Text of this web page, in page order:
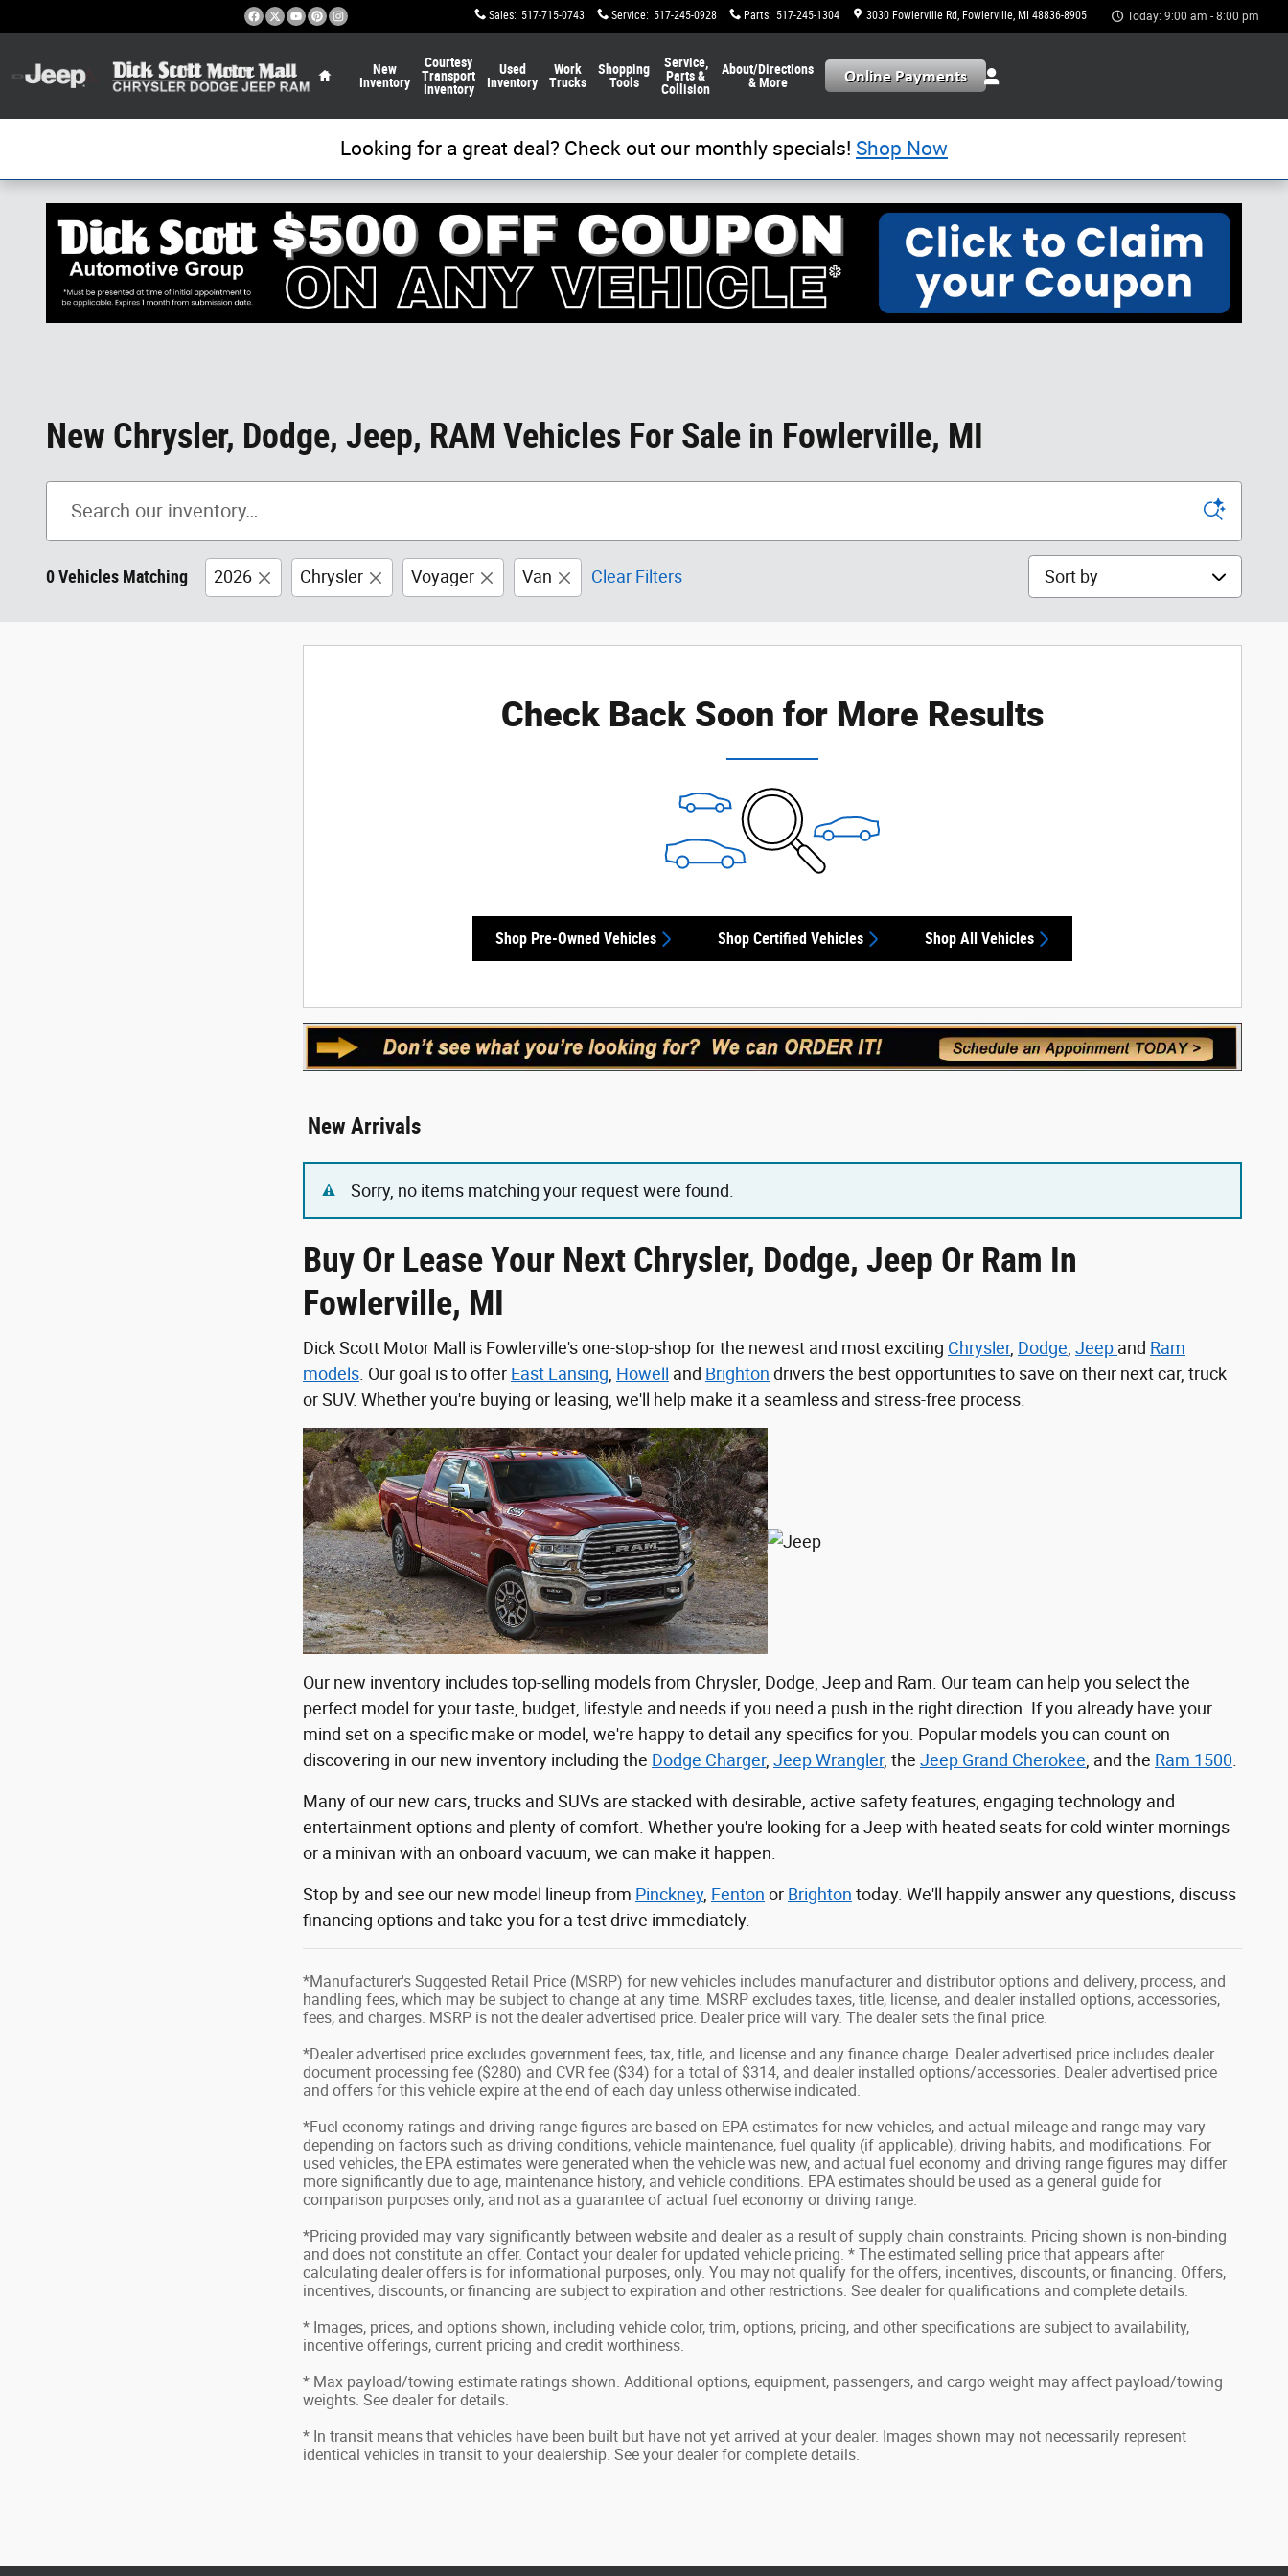
Sales: 517-715-0743 Service: 517-245-0928 Parts: 517-245-1304 3030 Fowlerville Rd Fowlerville, MI 48836-8905 Today: 9:00 am - 8:00 pm
New
Inventory
Courtesy
Transport
Inventory
Used
Inventory
Work
Trucks
Shopping
Tools
Service,
Parts &
Collision
About/Directions
& More
Looking for a great deal? Check out our monthly specials! Shop Now
New Chrysler, Dodge, Jeep, RAM Vehicles For Sale in Fowlerville, MI
0 Vehicles Matching 2026 Chrysler Voyager Van Clear Filters Sort by
Check Back Soon for More Results
Shop Pre-Owned Vehicles Shop Certified Vehicles Shop All Vehicles
New Arrivals
Sorry, no items matching your request were found.
Buy Or Lease Your Next Chrysler, Dodge, Jeep Or Ram In
Fowlerville, MI
Dick Scott Motor Mall is Fowlerville's one-stop-shop for the newest and most exciting Chrysler, Dodge, Jeep and Ram
models. Our goal is to offer East Lansing, Howell and Brighton drivers the best opportunities to save on their next car, truck
or SUV. Whether you're buying or leasing, we'll help make it a seamless and stress-free process.
Our new inventory includes top-selling models from Chrysler, Dodge, Jeep and Ram. Our team can help you select the
perfect model for your taste, budget, lifestyle and needs if you need a push in the right direction. If you already have your
mind set on a specific make or model, we're happy to detail any specifics for you. Popular models you can count on
discovering in our new inventory including the Dodge Charger, Jeep Wrangler, the Jeep Grand Cherokee, and the Ram 1500.
Many of our new cars, trucks and SUVs are stacked with desirable, active safety features, engaging technology and
entertainment options and plenty of comfort. Whether you're looking for a Jeep with heated seats for cold winter mornings
or a minivan with an onboard vacuum, we can make it happen.
Stop by and see our new model lineup from Pinckney, Fenton or Brighton today. We'll happily answer any questions, discuss
financing options and take you for a test drive immediately.
*Manufacturer's Suggested Retail Price (MSRP) for new vehicles includes manufacturer and distributor options and delivery, process, and
handling fees, which may be subject to change at any time. MSRP excludes taxes, title, license, and dealer installed options, accessories,
fees, and charges. MSRP is not the dealer advertised price. Dealer price will vary. The dealer sets the final price.
*Dealer advertised price excludes government fees, tax, title, and license and any finance charge. Dealer advertised price includes dealer
document processing fee ($280) and CVR fee ($34) for a total of $314, and dealer installed options/accessories. Dealer advertised price
and offers for this vehicle expire at the end of each day unless otherwise indicated.
*Fuel economy ratings and driving range figures are based on EPA estimates for new vehicles, and actual mileage and range may vary
depending on factors such as driving conditions, vehicle maintenance, fuel quality (if applicable), driving habits, and modifications. For
used vehicles, the EPA estimates were generated when the vehicle was new, and actual fuel economy and driving range figures may differ
more significantly due to age, maintenance history, and vehicle conditions. EPA estimates should be used as a general guide for
comparison purposes only, and not as a guarantee of actual fuel economy or driving range.
*Pricing provided may vary significantly between website and dealer as a result of supply chain constraints. Pricing shown is non-binding
and does not constitute an offer. Contact your dealer for updated vehicle pricing. * The estimated selling price that appears after
calculating dealer offers is for informational purposes, only. You may not qualify for the offers, incentives, discounts, or financing. Offers,
incentives, discounts, or financing are subject to expiration and other restrictions. See dealer for qualifications and complete details.
* Images, prices, and options shown, including vehicle color, trim, options, pricing, and other specifications are subject to availability,
incentive offerings, current pricing and credit worthiness.
* Max payload/towing estimate ratings shown. Additional options, equipment, passengers, and cargo weight may affect payload/towing
weights. See dealer for details.
* In transit means that vehicles have been built but have not yet arrived at your dealer. Images shown may not necessarily represent
identical vehicles in transit to your dealership. See your dealer for complete details.